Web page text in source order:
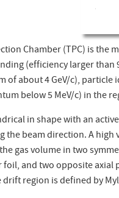
Chamber (TPC) is the
(efficiency larger
of about 4 GeV/c),
below 5 MeV/c) in the
in shape with an
the beam direction. A
gas volume in two
foil, and two opposite
region is defined by